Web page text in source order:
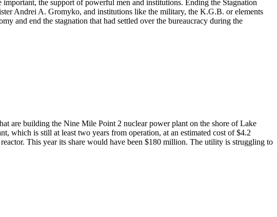
the support of powerful men and institutions. Ending the Stagnation
Andrei A. Gromyko, and institutions like the military, the K.G.B. or elements
and end the stagnation that had settled over the bureaucracy during the
are building the Nine Mile Point 2 nuclear power plant on the shore of Lake
which is still at least two years from operation, at an estimated cost of $4.2
This year its share would have been $180 million. The utility is struggling to